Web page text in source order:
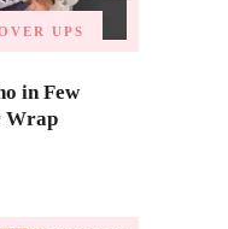
UPS
in Few
Wrap